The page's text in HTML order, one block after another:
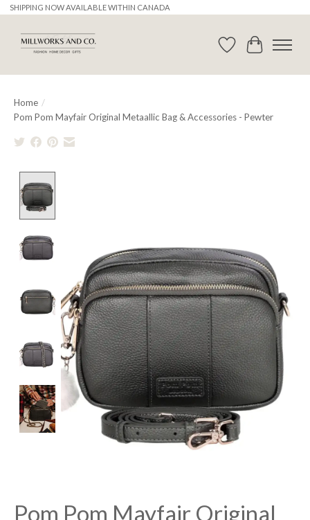
SHIPPING NOW AVAILABLE WITHIN CANADA
WishlistCart
Home /
Pom Pom Mayfair Original Metaallic Bag & Accessories - Pewter
Pom Pom Mayfair Original